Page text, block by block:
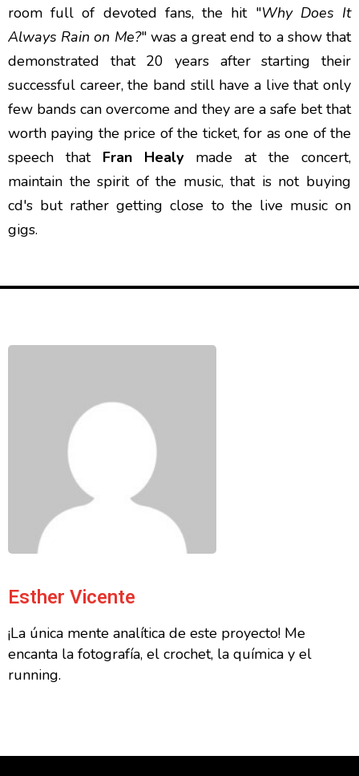
room full of devoted fans, the hit "Why Does It
Always Rain on Me?" was a great end to a show that
demonstrated that 20 years after starting their
successful career, the band still have a live that only
few bands can overcome and they are a safe bet that
worth paying the price of the ticket, for as one of the
speech that Fran Healy made at the concert,
maintain the spirit of the music, that is not buying
cd's but rather getting close to the live music on
gigs.
Esther Vicente
¡La única mente analítica de este proyecto! Me
encanta la fotografía, el crochet, la química y el
running.